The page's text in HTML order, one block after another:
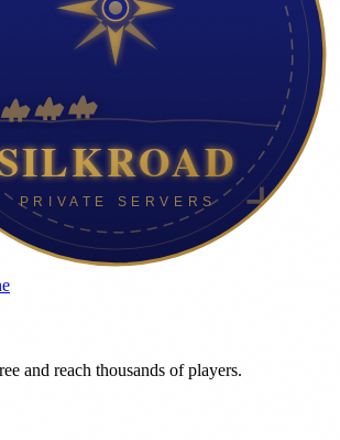
and reach thousands of players.